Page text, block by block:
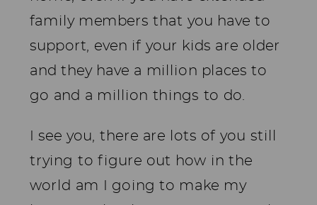
family members that you have to
support, even if your kids are older
and they have a million places to
go and a million things to do.
I see you, there are lots of you still
trying to figure out how in the
world am I going to make my